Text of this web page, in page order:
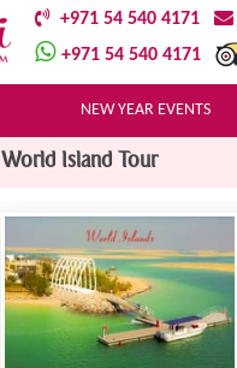
+971 54 540 4171
+971 54 540 4171
NEW YEAR EVENTS
World Island Tour